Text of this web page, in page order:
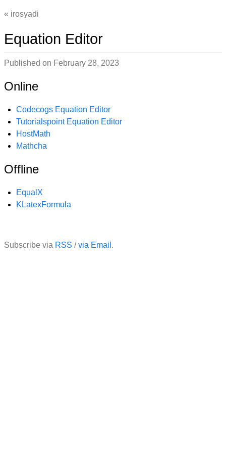
irosyadi
Equation Editor
Published on February 28, 2023
Online
Codecogs Equation Editor
Tutorialspoint Equation Editor
HostMath
Mathcha
Offline
EqualX
KLatexFormula
Subscribe via RSS /via Email .